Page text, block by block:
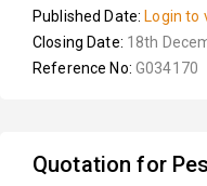
Published Date: Login to
Closing Date: 18th
Reference No: G034170
Quotation for